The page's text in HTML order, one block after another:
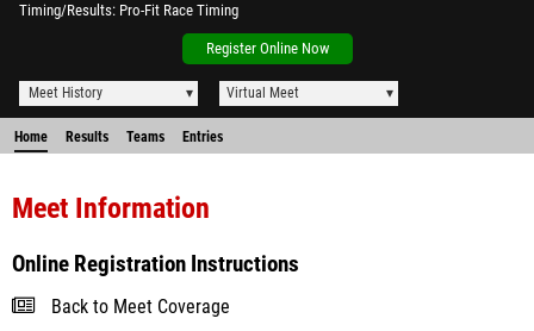
Timing/Results Pro-Fit Race Timing
Register Online Now
Meet History Virtual Meet
Home Results Teams Entries
Meet Information
Online Registration Instructions
Back to Meet Coverage